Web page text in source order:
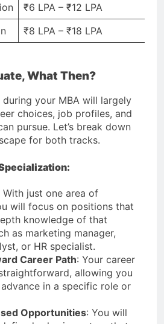
₹6 LPA – ₹12 LPA
₹8 LPA – ₹18 LPA
What Then?
your MBA will largely
choices, job profiles, and
pursue. Let’s break down
for both tracks.
With just one area of
will focus on positions that
knowledge of that
as marketing manager,
or HR specialist.
Career Path: Your career
allowing you
in a specific role or
Opportunities: You will